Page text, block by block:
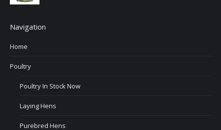
Navigation
Home
Poultry
Poultry In Stock Now
Laying Hens
Purebred Hens